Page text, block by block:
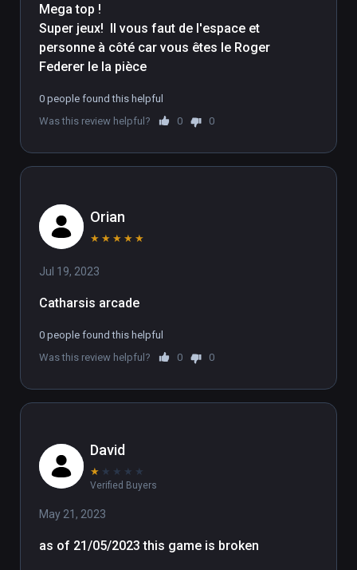
Mega top !
Super jeux!  Il vous faut de l'espace et
personne à côté car vous êtes le Roger
Federer le la pièce
0 people found this helpful
Was this review helpful?
0 0
Orian
★ ★ ★ ★ ★
Jul 19, 2023
Catharsis arcade
0 people found this helpful
Was this review helpful?
0 0
David
★ ★ ★ ★ ★
Verified Buyers
May 21, 2023
as of 21/05/2023 this game is broken